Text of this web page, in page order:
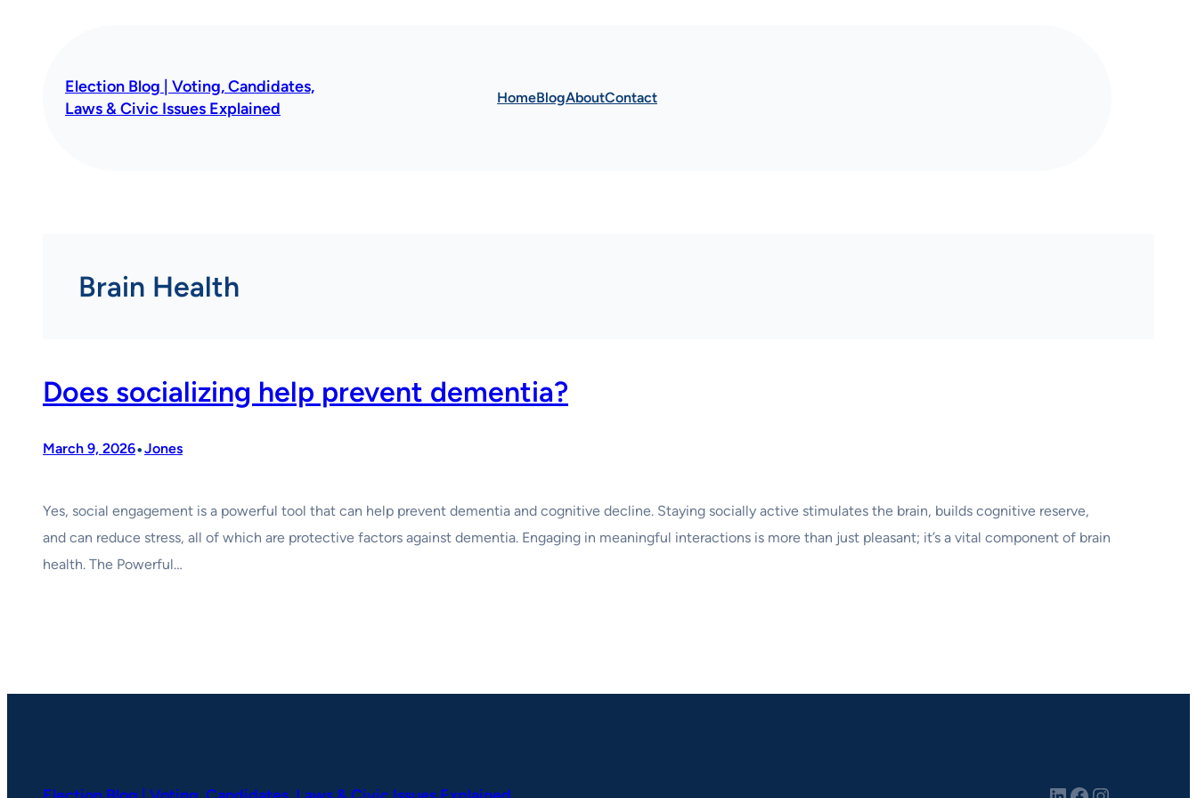
Election Blog | Voting, Candidates,
Laws & Civic Issues Explained
HomeBlogAboutContact
Brain Health
Does socializing help prevent dementia?
March 9, 2026•Jones
Yes, social engagement is a powerful tool that can help prevent dementia and cognitive decline. Staying socially active stimulates the brain, builds cognitive reserve,
and can reduce stress, all of which are protective factors against dementia. Engaging in meaningful interactions is more than just pleasant; it’s a vital component of brain
health. The Powerful…